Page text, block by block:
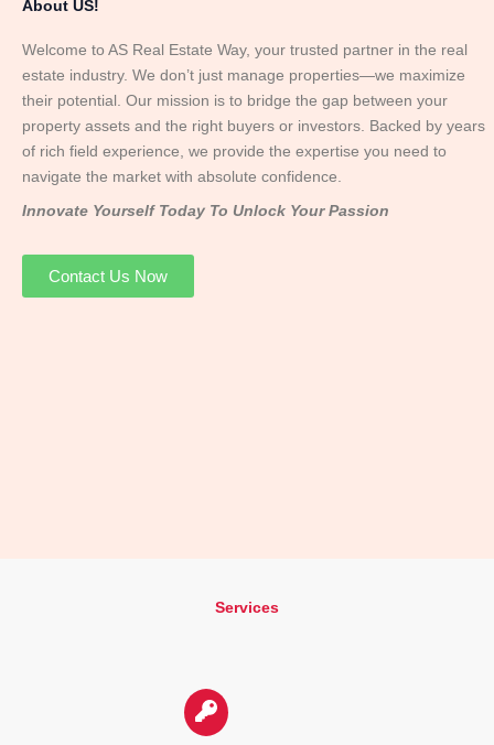
About US!
Welcome to AS Real Estate Way, your trusted partner in the real
estate industry. We don’t just manage properties—we maximize
their potential. Our mission is to bridge the gap between your
property assets and the right buyers or investors. Backed by years
of rich field experience, we provide the expertise you need to
navigate the market with absolute confidence.
Innovate Yourself Today To Unlock Your Passion
Contact Us Now
Services